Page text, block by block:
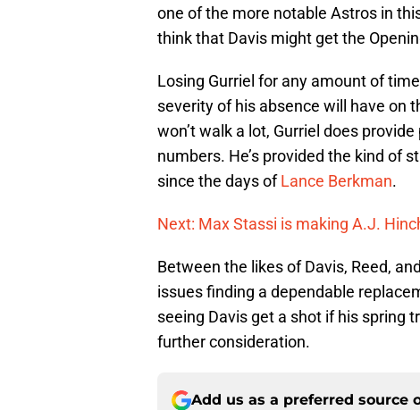
one of the more notable Astros in
think that Davis might get the
Losing Gurriel for any amount of
severity of his absence will have on
won’t walk a lot, Gurriel does
numbers. He’s provided the kind of
since the days ofLance Berkman.
Next: Max Stassi is making A.J.
Between the likes of Davis, Reed,
issues finding a dependable
seeing Davis get a shot if his spring
further consideration.
Add us as a preferred source